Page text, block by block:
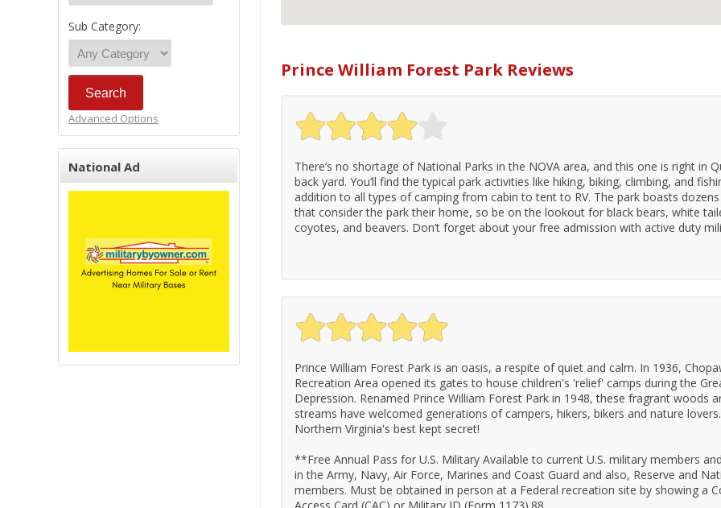
Sub Category:
Advanced Options
National Ad
Prince William Forest Park Reviews
There’s no shortage of National Parks in the NOVA area, and this one is right in
back yard. You’ll find the typical park activities like hiking, biking, climbing, and
addition to all types of camping from cabin to tent to RV. The park boasts
that consider the park their home, so be on the lookout for black bears, white
coyotes, and beavers. Don’t forget about your free admission with active duty
Prince William Forest Park is an oasis, a respite of quiet and calm. In 1936,
Recreation Area opened its gates to house children's 'relief' camps during the
Depression. Renamed Prince William Forest Park in 1948, these fragrant woods
streams have welcomed generations of campers, hikers, bikers and nature
Northern Virginia's best kept secret!
**Free Annual Pass for U.S. Military Available to current U.S. military members
in the Army, Navy, Air Force, Marines and Coast Guard and also, Reserve and
members. Must be obtained in person at a Federal recreation site by showing a